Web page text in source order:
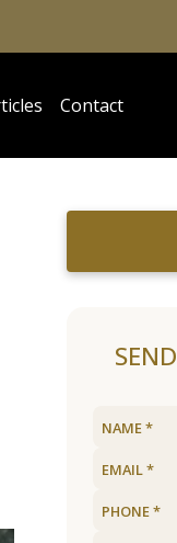
Contact